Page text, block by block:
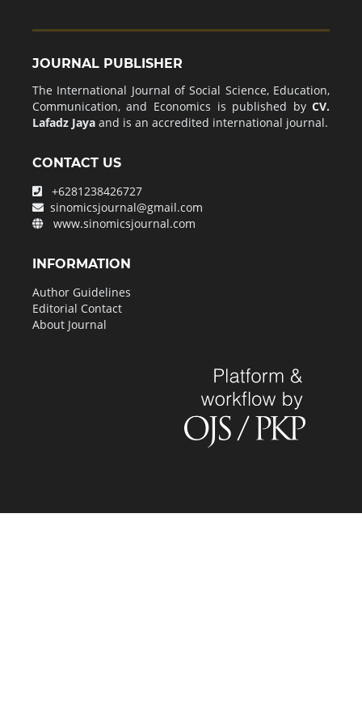
JOURNAL PUBLISHER
The International Journal of Social Science, Education,
Communication, and Economics is published byCV.
Lafadz Jayaand is an accredited international journal.
CONTACT US
+6281238426727
sinomicsjournal@gmail.com
www.sinomicsjournal.com
INFORMATION
Author Guidelines
Editorial Contact
About Journal